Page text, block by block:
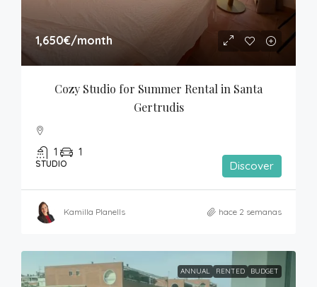
1,650€/month
Cozy Studio for Summer Rental in Santa
Gertrudis
1 1
STUDIO Discover
Kamilla Planells hace 2 semanas
ANNUAL RENTED BUDGET